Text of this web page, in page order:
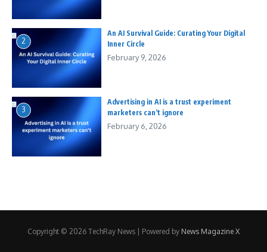
2
An AI Survival Guide: Curating Your Digital
Inner Circle
February 9, 2026
3
Advertising in AI is a trust experiment
marketers can’t ignore
February 6, 2026
Copyright © 2026 TechRay News | Powered by News Magazine X